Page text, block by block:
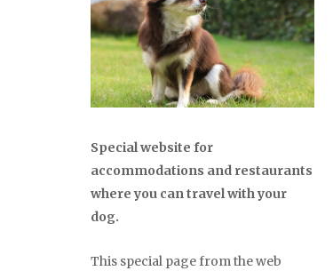
Special website for
accommodations and restaurants
where you can travel with your
dog.
This special page from the web